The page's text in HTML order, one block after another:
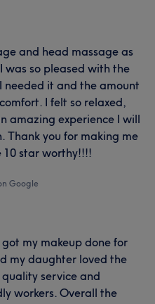
and head massage as
was so pleased with the
needed it and the amount
I felt so relaxed,
amazing experience I will
Thank you for making me
star worthy!!!!
Google
my makeup done for
my daughter loved the
service and
workers. Overall the